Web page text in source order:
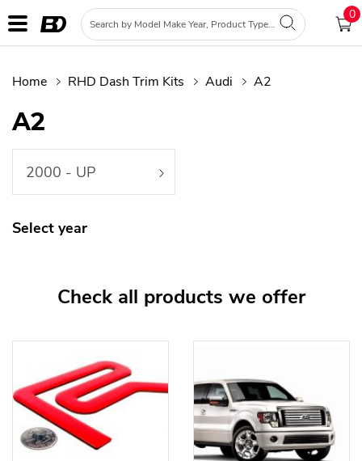
0
Home RHD Dash Trim Kits Audi A2
A2
2000 - UP
Select year
Check all products we offer